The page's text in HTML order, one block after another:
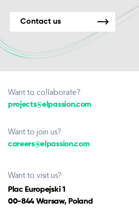
Contact us
Want to collaborate?
projects@elpassion.com
Want to join us?
careers@elpassion.com
Want to visit us?
Plac Europejski 1
00-844 Warsaw, Poland